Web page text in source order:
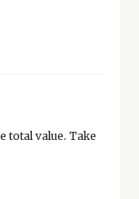
total value. Take